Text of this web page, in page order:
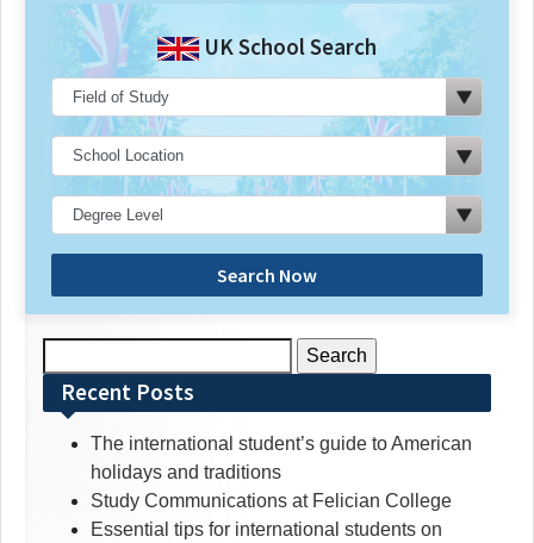
UK School Search
Search Now
for:Recent Posts
The international student’s guide to American
holidays and traditions
Study Communications at Felician College
Essential tips for international students on